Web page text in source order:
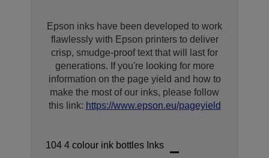
Epson inks have been developed to work
flawlessly with Epson printers to deliver
crisp, smudge-proof text that will last for
generations. If you're looking for more
information on the page yield and how to
make the most of our inks, please follow
this link: https://www.epson.eu/pageyield
104 4 colour ink bottles Inks